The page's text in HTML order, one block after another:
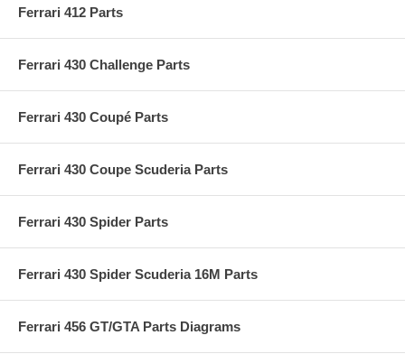
Ferrari 412 Parts
Ferrari 430 Challenge Parts
Ferrari 430 Coupé Parts
Ferrari 430 Coupe Scuderia Parts
Ferrari 430 Spider Parts
Ferrari 430 Spider Scuderia 16M Parts
Ferrari 456 GT/GTA Parts Diagrams